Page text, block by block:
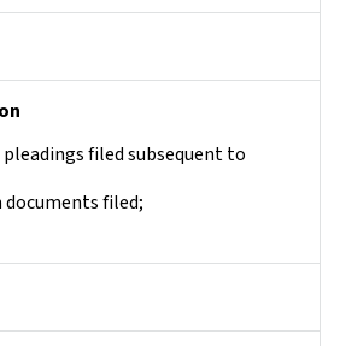
filed subsequent to
filed;